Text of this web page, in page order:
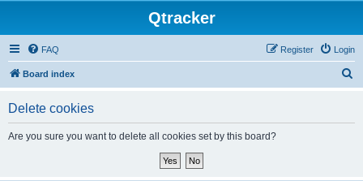
Qtracker
FAQ Login
Register
Board index
Delete cookies
Are you sure you want to delete all cookies set by this board?